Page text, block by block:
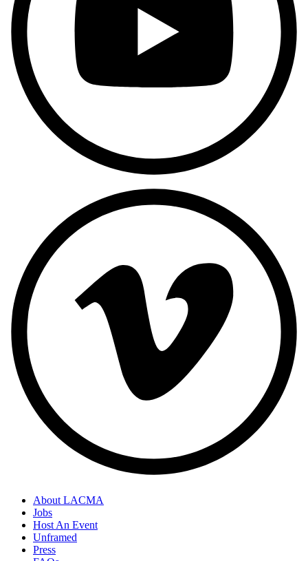
About LACMA
Jobs
Host An Event
Unframed
Press